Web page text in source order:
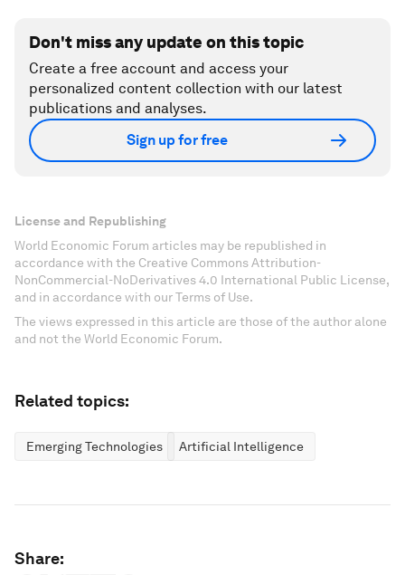
Don't miss any update on this topic
Create a free account and access your
personalized content collection with our latest
publications and analyses.
Sign up for free
License and Republishing
World Economic Forum articles may be republished in
accordance with the Creative Commons Attribution-
NonCommercial-NoDerivatives 4.0 International Public License,
and in accordance with our Terms of Use.
The views expressed in this article are those of the author alone
and not the World Economic Forum.
Related topics:
Emerging Technologies Artificial Intelligence
Share: